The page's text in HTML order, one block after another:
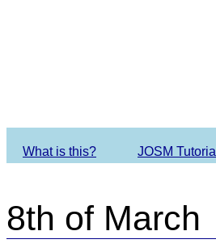
What is this? JOSM Tutorial
8th of March